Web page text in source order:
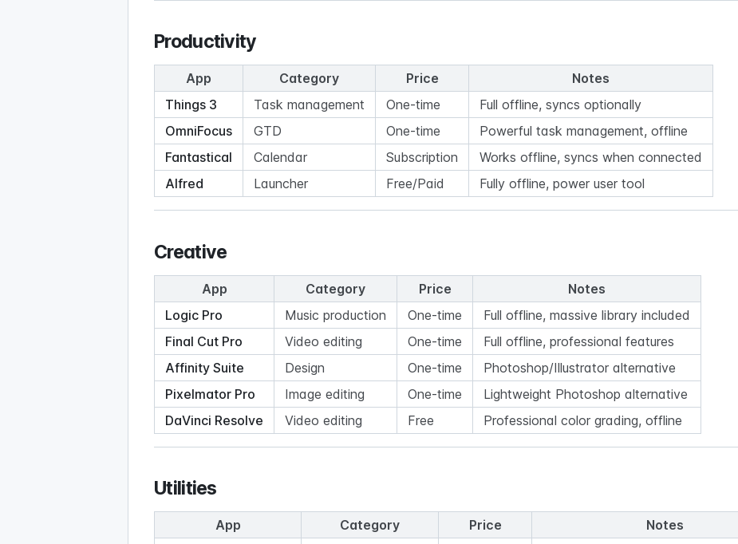
Productivity
App Category Price
Notes
Things 3
Task management One-time
Full offline, syncs optionally
OmniFocus
GTD One-time
Powerful task management, offline
Fantastical
Calendar Subscription
Works offline, syncs when connected
Alfred
Launcher Free/Paid Fully offline, power user tool
Creative
App Category Price
Notes
Logic Pro
Music production One-time
Full offline, massive library included
Final Cut Pro
Video editing One-time
Full offline, professional features
Affinity Suite
Design One-time
Photoshop/Illustrator alternative
Pixelmator Pro
Image editing One-time
Lightweight Photoshop alternative
DaVinci Resolve
Video editing Free Professional color grading, offline
Utilities
App Category Price
Notes